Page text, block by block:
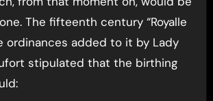
The fifteenth century “Royalle
ordinances added to it by Lady
stipulated that the birthing